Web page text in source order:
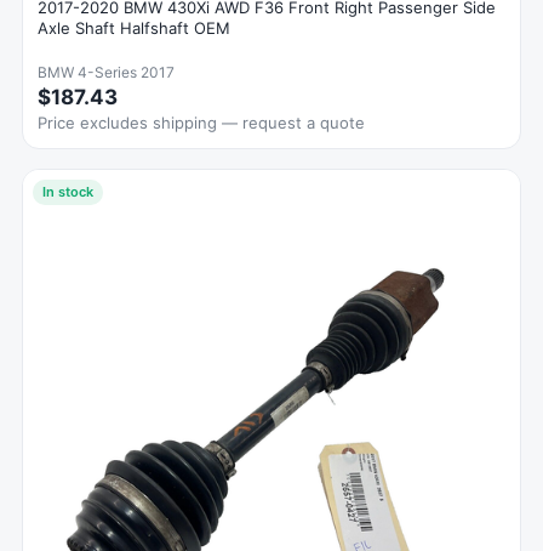
2017-2020 BMW 430Xi AWD F36 Front Right Passenger Side
Axle Shaft Halfshaft OEM
BMW 4-Series 2017
$187.43
Price excludes shipping — request a quote
In stock